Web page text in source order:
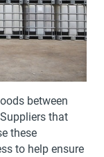
between
that
these
to help ensure